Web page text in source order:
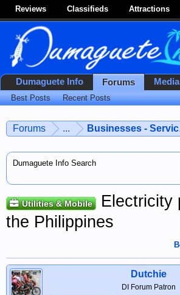
Reviews Classifieds Attractions
Forums ... Businesses -
Dumaguete Info Search
Utilities & Mobile
Electricity
the Philippines
Dutchie
DI Forum Patron
Dumaguete Info Forums
Best Posts Recent Posts
Media